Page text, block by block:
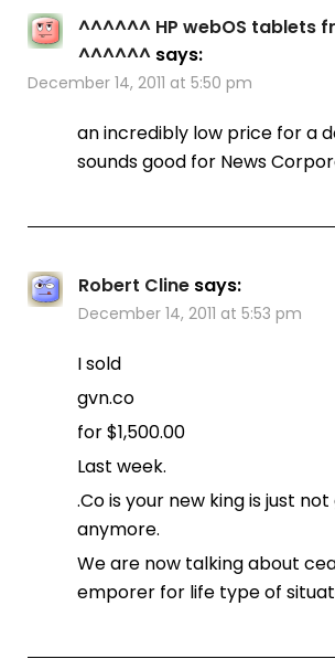
^^^^^^ HP webOS tablets
^^^^^^ says:
December 14, 2011 at 5:50 pm
an incredibly low price for a
sounds good for News
Robert Cline says:
December 14, 2011 at 5:53 pm
I sold
gvn.co
for $1,500.00
Last week.
.Co is your new king is just
anymore.
We are now talking about
emporer for life type of